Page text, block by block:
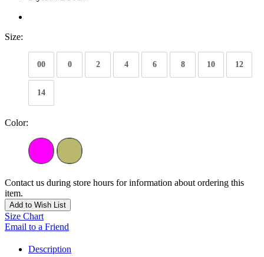
Size:
00 0 2 4 6 8 10 12
14
Color:
Contact us during store hours for information about ordering this
item.
Add to Wish List
Size Chart
Email to a Friend
Description